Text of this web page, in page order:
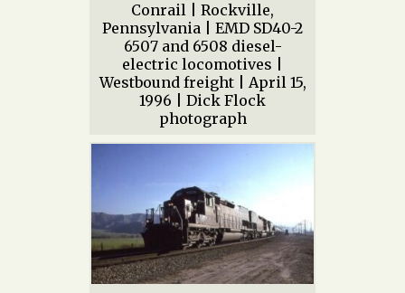
Conrail | Rockville,
Pennsylvania | EMD SD40-2
6507 and 6508 diesel-
electric locomotives |
Westbound freight | April 15,
1996 | Dick Flock
photograph